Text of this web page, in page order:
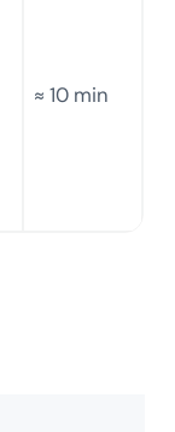
≈ 10 min